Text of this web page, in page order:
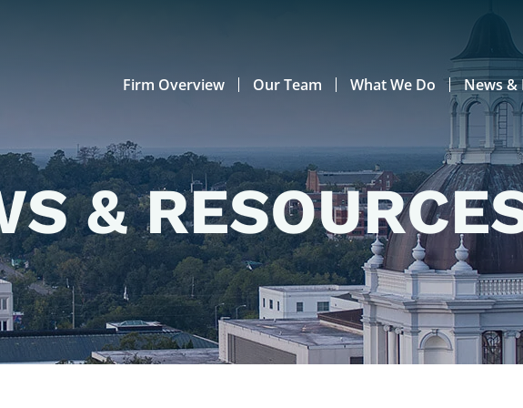
Firm Overview Our Team What We Do News &
&